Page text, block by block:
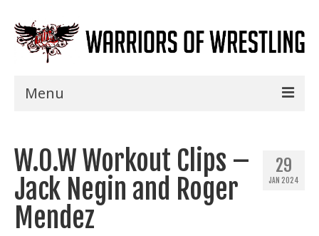
Menu
Shows
Events
Seminars
29
JAN 2024
W.O.W Workout Clips –
Jack Negin and Roger
Mendez